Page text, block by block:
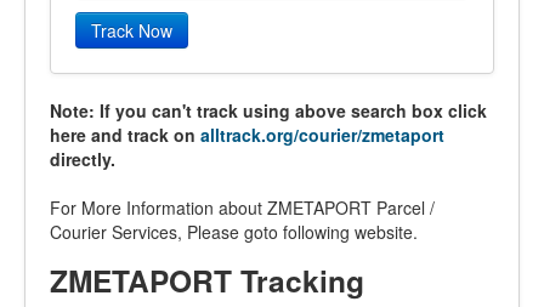
Track Now
Note: If you can't track using above search box click
here and track on alltrack.org/courier/zmetaport
directly.
For More Information about ZMETAPORT Parcel /
Courier Services, Please goto following website.
ZMETAPORT Tracking